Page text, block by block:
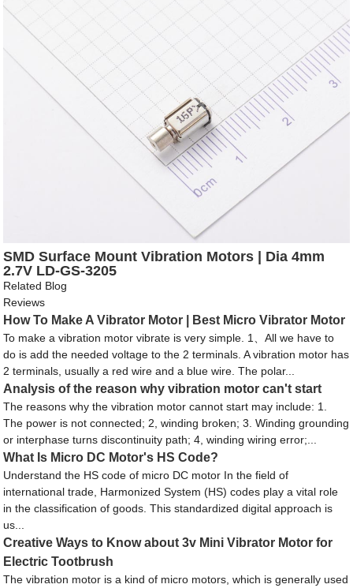
SMD Surface Mount Vibration Motors | Dia 4mm
2.7V LD-GS-3205
Related Blog
Reviews
How To Make A Vibrator Motor | Best Micro Vibrator Motor
To make a vibration motor vibrate is very simple. 1、All we have to
do is add the needed voltage to the 2 terminals. A vibration motor has
2 terminals, usually a red wire and a blue wire. The polar...
Analysis of the reason why vibration motor can't start
The reasons why the vibration motor cannot start may include: 1.
The power is not connected; 2, winding broken; 3. Winding grounding
or interphase turns discontinuity path; 4, winding wiring error;...
What Is Micro DC Motor's HS Code?
Understand the HS code of micro DC motor In the field of
international trade, Harmonized System (HS) codes play a vital role
in the classification of goods. This standardized digital approach is
us...
Creative Ways to Know about 3v Mini Vibrator Motor for
Electric Tootbrush
The vibration motor is a kind of micro motors, which is generally used